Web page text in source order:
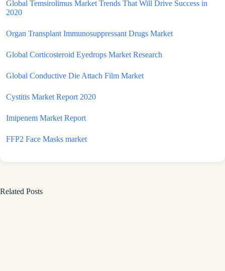
Global Temsirolimus Market Trends That Will Drive Success in
2020
Organ Transplant Immunosuppressant Drugs Market
Global Corticosteroid Eyedrops Market Research
Global Conductive Die Attach Film Market
Cystitis Market Report 2020
Imipenem Market Report
FFP2 Face Masks market
Related Posts